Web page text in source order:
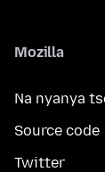
Mozilla
Na nyanya
Source code
Twitter